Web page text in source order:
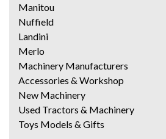
Manitou
Nuffield
Landini
Merlo
Machinery Manufacturers
Accessories & Workshop
New Machinery
Used Tractors & Machinery
Toys Models & Gifts